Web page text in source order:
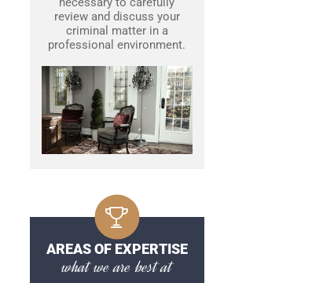
review and discuss your
criminal matter in a
professional environment.
AREAS OF EXPERTISE
what we are best at